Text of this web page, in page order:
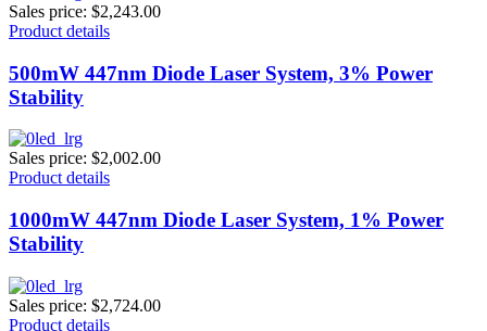
Sales price: $2,243.00
Product details
500mW 447nm Diode Laser System, 3% Power
Stability
Sales price: $2,002.00
Product details
1000mW 447nm Diode Laser System, 1% Power
Stability
Sales price: $2,724.00
Product details